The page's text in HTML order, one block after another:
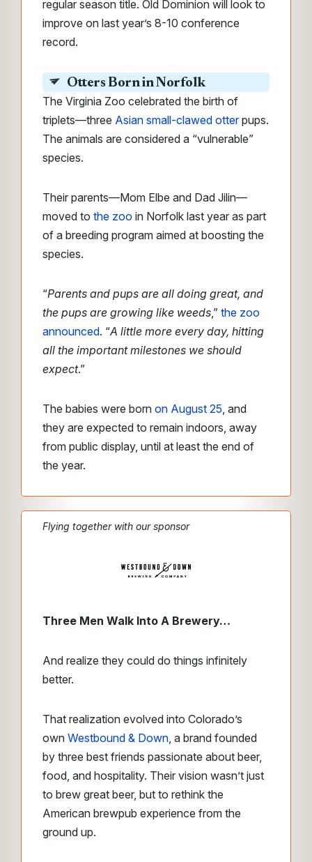
regular season title. Old Dominion will look to
improve on last year’s 8-10 conference
record.
Otters Born in Norfolk
The Virginia Zoo celebrated the birth of
triplets—three Asian small-clawed otterpups.
The animals are considered a “vulnerable”
species.
Their parents—Mom Elbe and Dad Jilin—
moved to the zoo in Norfolk last year as part
of a breeding program aimed at boosting the
species.
“Parents and pups are all doing great, and
the pups are growing like weeds,” the zoo
announced. “A little more every day, hitting
all the important milestones we should
expect.”
The babies were born on August 25, and
they are expected to remain indoors, away
from public display, until at least the end of
the year.
Flying together with our sponsor
Three Men Walk Into A Brewery…
And realize they could do things infinitely
better.
That realization evolved into Colorado’s
own Westbound & Down , a brand founded
by three best friends passionate about beer,
food, and hospitality. Their vision wasn’t just
to brew great beer, but to rethink the
American brewpub experience from the
ground up.